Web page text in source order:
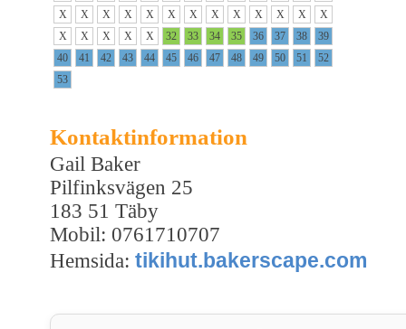
X
X X X X X X X X X X X
X
X
X X X X 32 33 34 35 36 37 38
39
40
41 42 43 44 45 46 47 48 49 50 51
52
53
Kontaktinformation
Gail Baker
Pilfinksvägen 25
183 51 Täby
Mobil: 0761710707
Hemsida: tikihut.bakerscape.com